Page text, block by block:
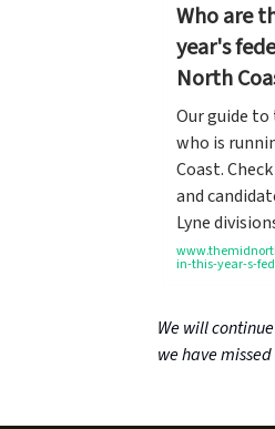
Who are
year's
North
Our guide
who is
Coast.
and
Lyne
in-this-year-s-
We will
we have